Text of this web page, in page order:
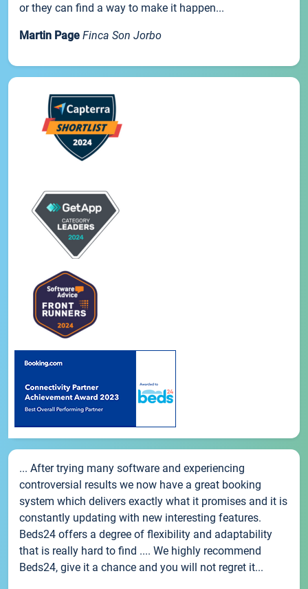
or they can find a way to make it happen...
Martin Page Finca Son Jorbo
... After trying many software and experiencing
controversial results we now have a great booking
system which delivers exactly what it promises and it is
constantly updating with new interesting features.
Beds24 offers a degree of flexibility and adaptability
that is really hard to find .... We highly recommend
Beds24, give it a chance and you will not regret it...